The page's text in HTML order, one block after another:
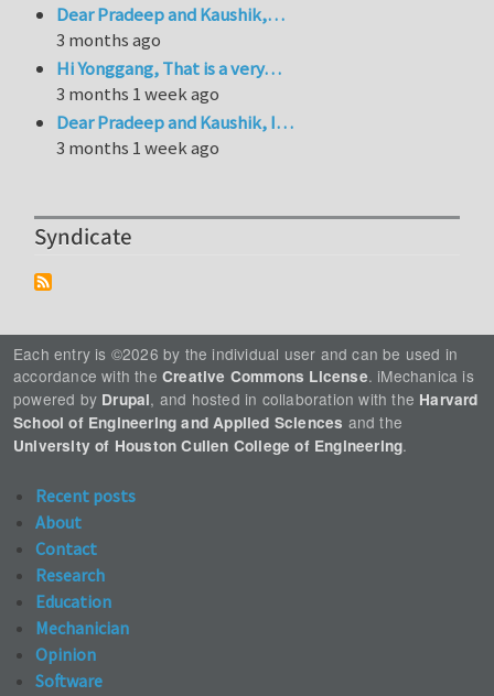
Dear Pradeep and Kaushik,…
3 months ago
Hi Yonggang, That is a very…
3 months 1 week ago
Dear Pradeep and Kaushik, I…
3 months 1 week ago
Syndicate
Each entry is ©2026 by the individual user and can be used in
accordance with the Creative Commons License. iMechanica is
powered by Drupal, and hosted in collaboration with the Harvard
School of Engineering and Applied Sciences and the
University of Houston Cullen College of Engineering.
Recent posts
About
Contact
Research
Education
Mechanician
Opinion
Software